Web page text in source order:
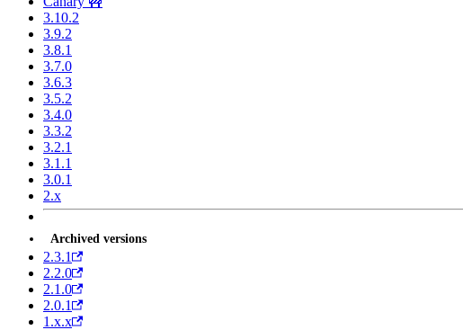
3.10.2
3.9.2
3.8.1
3.7.0
3.6.3
3.5.2
3.4.0
3.3.2
3.2.1
3.1.1
3.0.1
2.x
Archived versions
2.3.1
2.2.0
2.1.0
2.0.1
1.x.x